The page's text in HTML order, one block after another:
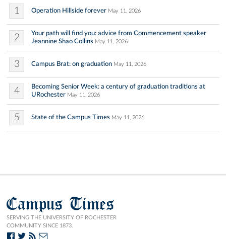
1 Operation Hillside forever May 11, 2026
2
Your path will find you: advice from Commencement speaker
Jeannine Shao Collins May 11, 2026
3 Campus Brat: on graduation May 11, 2026
4
Becoming Senior Week: a century of graduation traditions at
URochester May 11, 2026
5 State of the Campus Times May 11, 2026
Campus Times
SERVING THE UNIVERSITY OF ROCHESTER
COMMUNITY SINCE 1873.